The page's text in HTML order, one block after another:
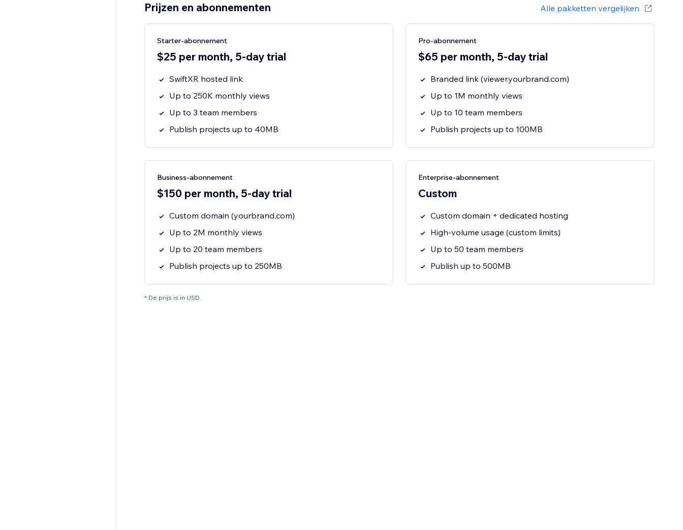
Prijzen en abonnementen Alle pakketten vergelijken
Starter-abonnement
$25 per month, 5-day trial
SwiftXR hosted link
Up to 250K monthly views
Up to 3 team members
Publish projects up to 40MB
Pro-abonnement
$65 per month, 5-day trial
Branded link (viewer.yourbrand.com)
Up to 1M monthly views
Up to 10 team members
Publish projects up to 100MB
Business-abonnement
$150 per month, 5-day trial
Custom domain (yourbrand.com)
Up to 2M monthly views
Up to 20 team members
Publish projects up to 250MB
Enterprise-abonnement
Custom
Custom domain + dedicated hosting
High-volume usage (custom limits)
Up to 50 team members
Publish up to 500MB
* De prijs is in USD.